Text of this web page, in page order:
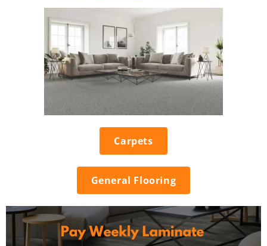
Carpets
General Flooring